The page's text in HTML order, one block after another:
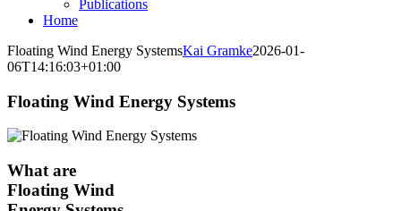
Publications
Home
Floating Wind Energy SystemsKai Gramke2026-01-
06T14:16:03+01:00
Floating Wind Energy Systems
What are
Floating Wind